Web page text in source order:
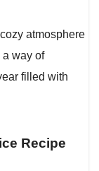
atmosphere
way of
filled with
Recipe